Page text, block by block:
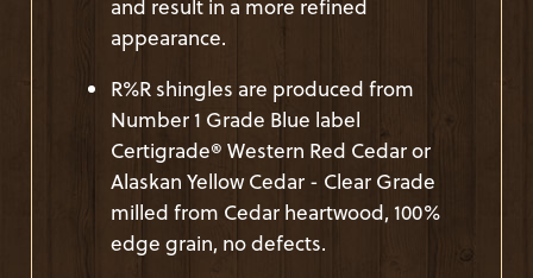
and result in a more refined
appearance.
R%R shingles are produced from
Number 1 Grade Blue label
Certigrade® Western Red Cedar or
Alaskan Yellow Cedar - Clear Grade
milled from Cedar heartwood, 100%
edge grain, no defects.